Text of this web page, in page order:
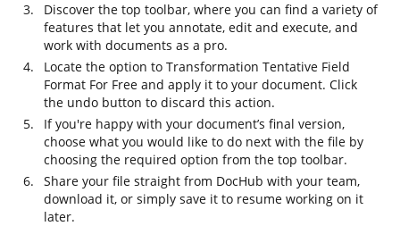
Discover the top toolbar, where you can find a variety of
features that let you annotate, edit and execute, and
work with documents as a pro.
Locate the option to Transformation Tentative Field
Format For Free and apply it to your document. Click
the undo button to discard this action.
If you're happy with your document’s final version,
choose what you would like to do next with the file by
choosing the required option from the top toolbar.
Share your file straight from DocHub with your team,
download it, or simply save it to resume working on it
later.